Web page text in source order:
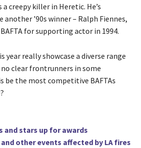
creepy killer in Heretic. He’s
’90s winner – Ralph Fiennes,
for supporting actor in 1994.
really showcase a diverse range
clear frontrunners in some
be the most competitive BAFTAs
stars up for awards
other events affected by LA fires